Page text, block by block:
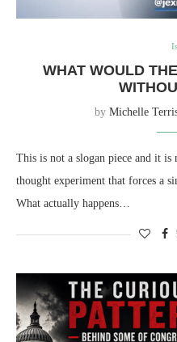
WHAT WOULD
by Michelle
This is not a slogan piece and it
thought experiment that forces a
What actually happens…